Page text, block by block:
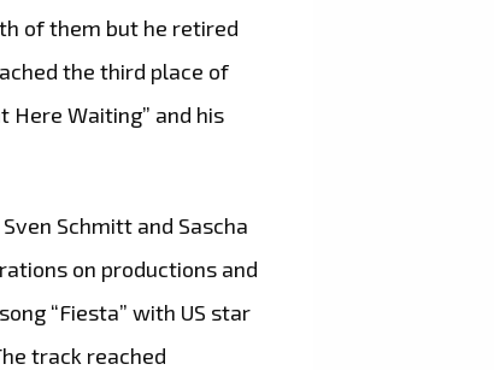
of them but he retired
the third place of
Here Waiting” and his
Schmitt and Sascha
on productions and
“Fiesta” with US star
track reached